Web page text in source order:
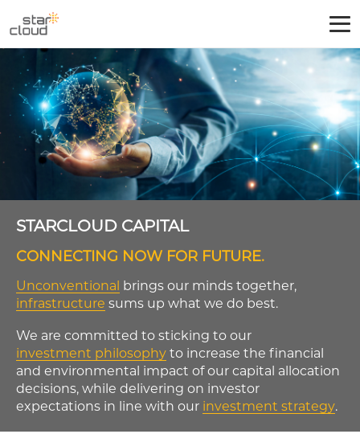
STARCLOUD CAPITAL
CONNECTING NOW FOR FUTURE.
Unconventional brings our minds together,
infrastructure sums up what we do best.
We are committed to sticking to our
investment philosophy to increase the financial
and environmental impact of our capital allocation
decisions, while delivering on investor
expectations in line with our investment strategy.